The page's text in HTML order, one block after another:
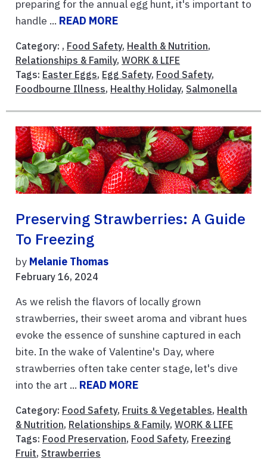
preparing for the annual egg hunt, it's important to
handle ... READ MORE
Category: , Food Safety, Health & Nutrition,
Relationships & Family, WORK & LIFE
Tags: Easter Eggs, Egg Safety, Food Safety,
Foodbourne Illness, Healthy Holiday, Salmonella
Preserving Strawberries: A Guide
To Freezing
by Melanie Thomas
February 16, 2024
As we relish the flavors of locally grown
strawberries, their sweet aroma and vibrant hues
evoke the essence of sunshine captured in each
bite. In the wake of Valentine's Day, where
strawberries often take center stage, let's dive
into the art ... READ MORE
Category: Food Safety, Fruits & Vegetables, Health
& Nutrition, Relationships & Family, WORK & LIFE
Tags: Food Preservation, Food Safety, Freezing
Fruit, Strawberries